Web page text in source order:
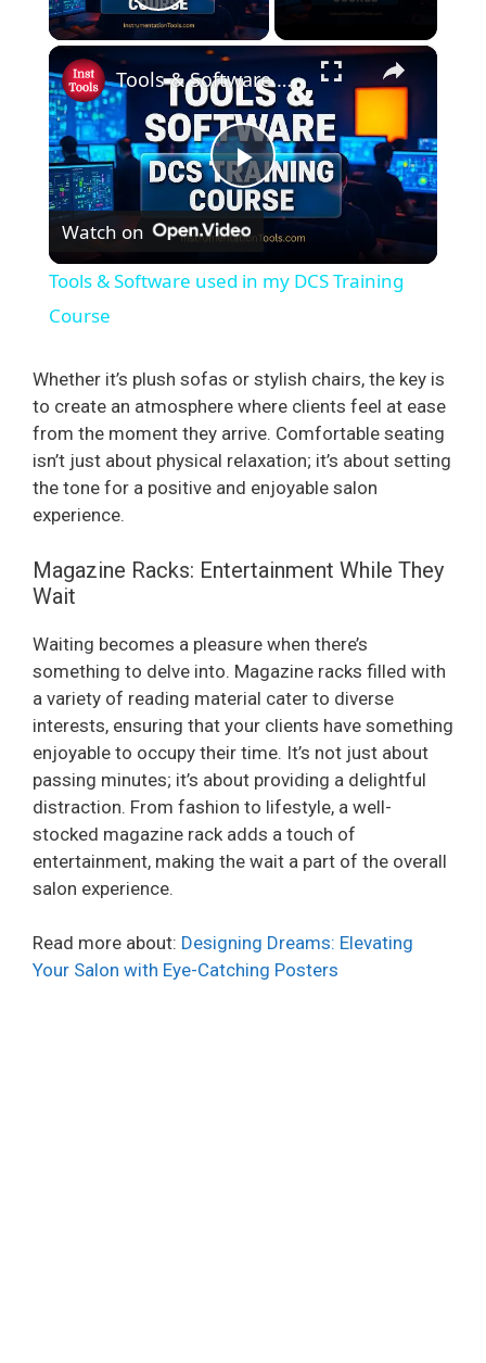
Play Video
×
P
l
y
V
d
e
o
Tools & Software used in my DCS Training Course
Watch on
Tools & Software used in my DCS Training
Course
Whether it’s plush sofas or stylish chairs, the key is
to create an atmosphere where clients feel at ease
from the moment they arrive. Comfortable seating
isn’t just about physical relaxation; it’s about setting
the tone for a positive and enjoyable salon
experience.
Magazine Racks: Entertainment While They
Wait
Waiting becomes a pleasure when there’s
something to delve into. Magazine racks filled with
a variety of reading material cater to diverse
interests, ensuring that your clients have something
enjoyable to occupy their time. It’s not just about
passing minutes; it’s about providing a delightful
distraction. From fashion to lifestyle, a well-
stocked magazine rack adds a touch of
entertainment, making the wait a part of the overall
salon experience.
Read more about: Designing Dreams: Elevating
Your Salon with Eye-Catching Posters